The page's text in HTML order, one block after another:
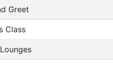
Greet
Class